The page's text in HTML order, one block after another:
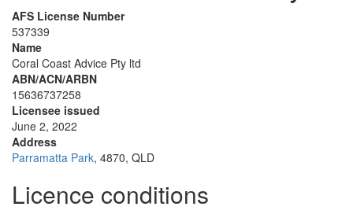
AFS License Number
537339
Name
Coral Coast Advice Pty ltd
ABN/ACN/ARBN
15636737258
Licensee issued
June 2, 2022
Address
Parramatta Park, 4870, QLD
Licence conditions